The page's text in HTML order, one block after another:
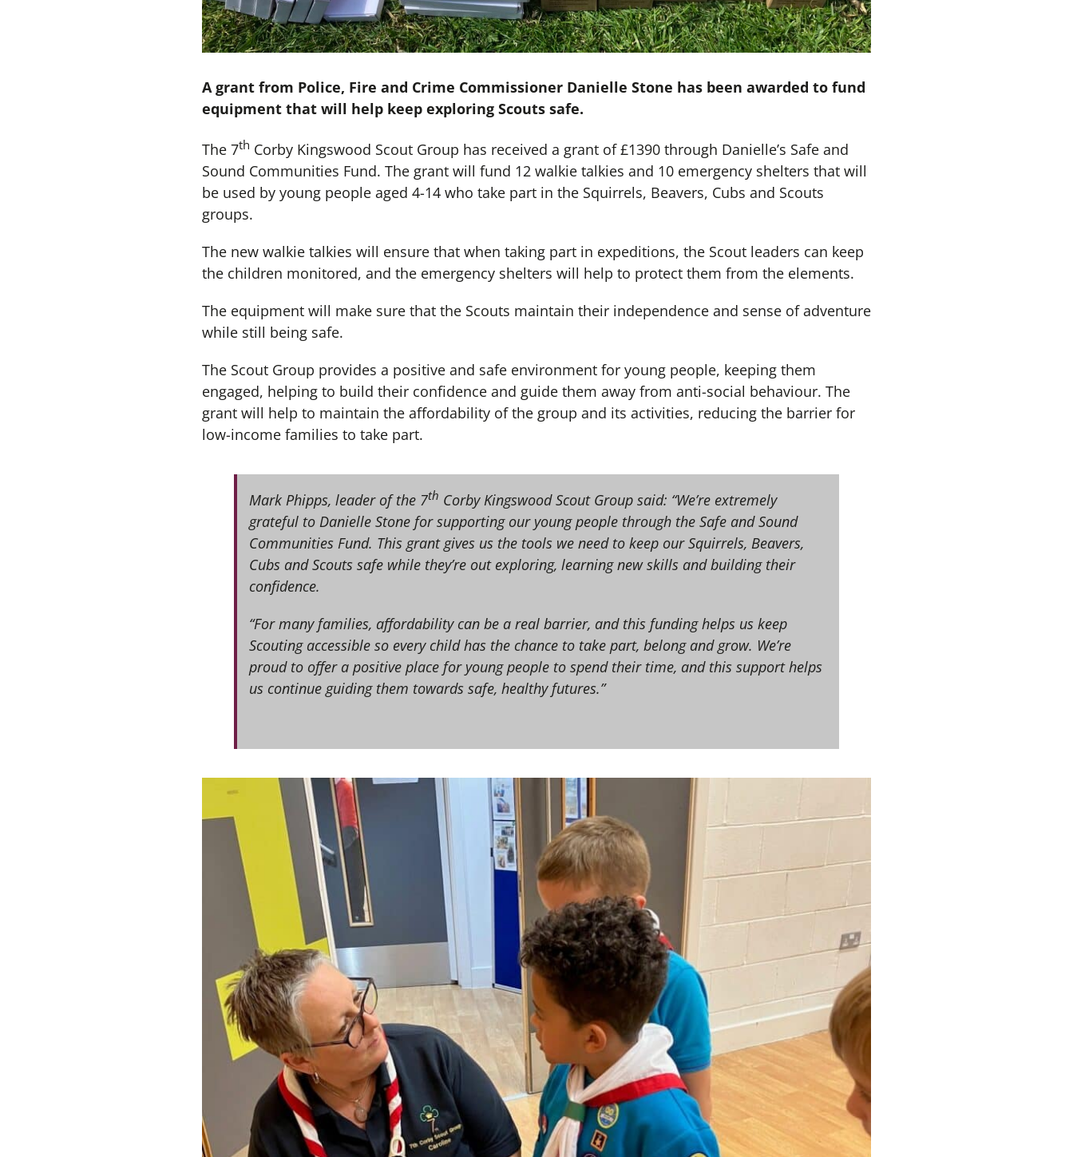
A grant from Police, Fire and Crime Commissioner Danielle Stone has been awarded to fund
equipment that will help keep exploring Scouts safe.
The 7th Corby Kingswood Scout Group has received a grant of £1390 through Danielle’s Safe and
Sound Communities Fund. The grant will fund 12 walkie talkies and 10 emergency shelters that will
be used by young people aged 4-14 who take part in the Squirrels, Beavers, Cubs and Scouts
groups.
The new walkie talkies will ensure that when taking part in expeditions, the Scout leaders can keep
the children monitored, and the emergency shelters will help to protect them from the elements.
The equipment will make sure that the Scouts maintain their independence and sense of adventure
while still being safe.
The Scout Group provides a positive and safe environment for young people, keeping them
engaged, helping to build their confidence and guide them away from anti-social behaviour. The
grant will help to maintain the affordability of the group and its activities, reducing the barrier for
low-income families to take part.
Mark Phipps, leader of the 7th Corby Kingswood Scout Group said: “We’re extremely
grateful to Danielle Stone for supporting our young people through the Safe and Sound
Communities Fund. This grant gives us the tools we need to keep our Squirrels, Beavers,
Cubs and Scouts safe while they’re out exploring, learning new skills and building their
confidence.
“For many families, affordability can be a real barrier, and this funding helps us keep
Scouting accessible so every child has the chance to take part, belong and grow. We’re
proud to offer a positive place for young people to spend their time, and this support helps
us continue guiding them towards safe, healthy futures.”